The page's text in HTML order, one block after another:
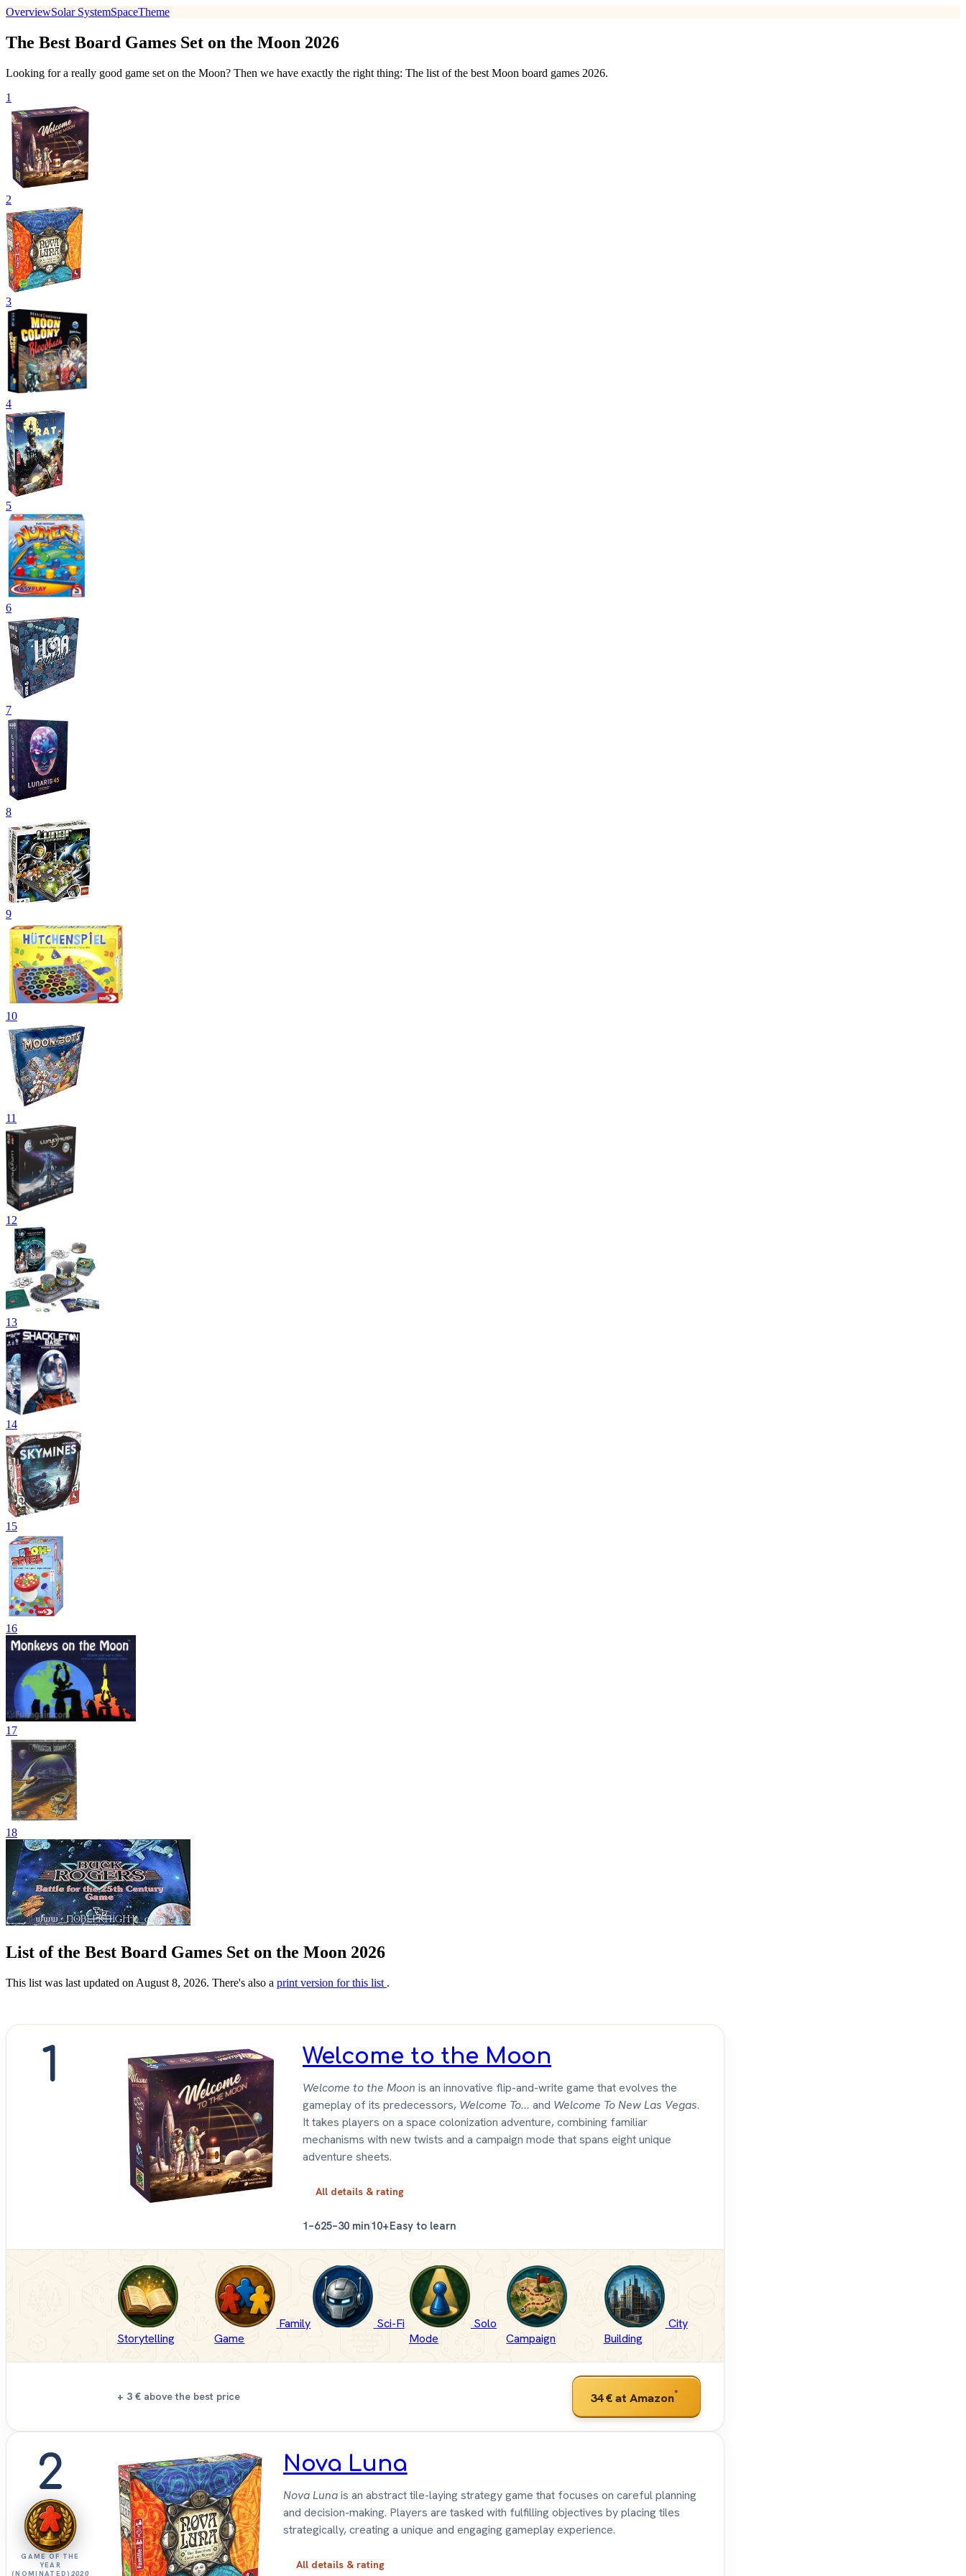
OverviewSolar SystemSpaceTheme
The Best Board Games Set on the Moon 2026
Looking for a really good game set on the Moon? Then we have exactly the right thing: The list of the best Moon board games 2026.
1
2
3
4
5
6
7
8
9
10
11
12
13
14
15
16
17
18
List of the Best Board Games Set on the Moon 2026
This list was last updated on August 8, 2026. There's also a print version for this list .
1 Welcome to the Moon
Welcome to the Moon is an innovative flip-and-write game that evolves the
gameplay of its predecessors, Welcome To... and Welcome To New Las Vegas.
It takes players on a space colonization adventure, combining familiar
mechanisms with new twists and a campaign mode that spans eight unique
adventure sheets.
All details & rating
1–625–30 min10+Easy to learn
Storytelling
Family
Game
Sci-Fi
Solo
Mode
Campaign
City
Building
+ 3 € above the best price 34 €at Amazon*
2
GAME OF THE
YEAR
(NOMINATED) 2020
Nova Luna
Nova Lunais an abstract tile-laying strategy game that focuses on careful planning
and decision-making. Players are tasked with fulfilling objectives by placing tiles
strategically, creating a unique and engaging gameplay experience.
All details & rating